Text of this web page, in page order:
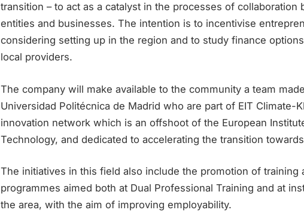
transition – to act as a catalyst in the processes of collaboration
entities and businesses. The intention is to incentivise
considering setting up in the region and to study finance
local providers.
The company will make available to the community a team
Universidad Politécnica de Madrid who are part of EIT Climate-
innovation network which is an offshoot of the European
Technology, and dedicated to accelerating the transition
The initiatives in this field also include the promotion of training
programmes aimed both at Dual Professional Training and at
the area, with the aim of improving employability.